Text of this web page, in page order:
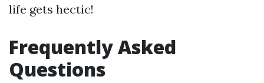
life gets hectic!
Frequently Asked
Questions